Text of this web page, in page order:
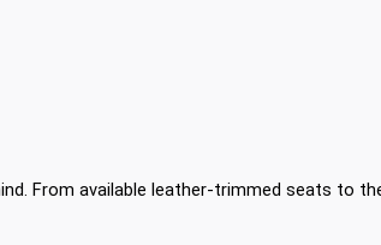
From available leather-trimmed seats